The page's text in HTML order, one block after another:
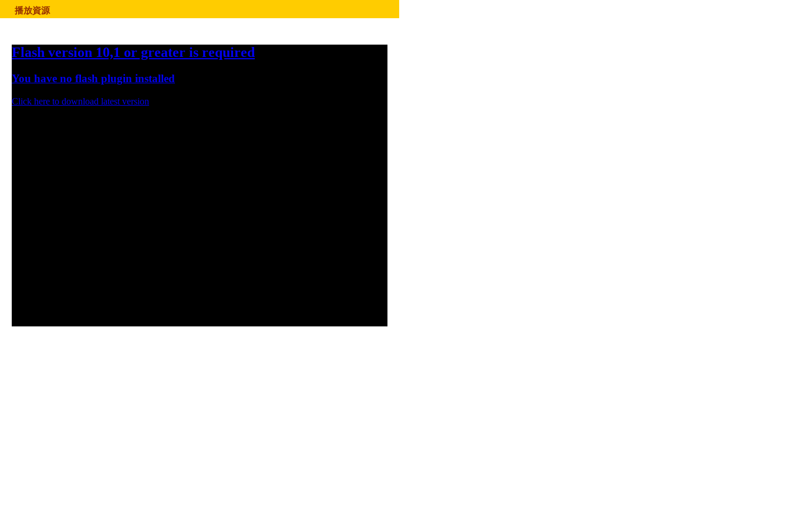
播放資源
Flash version 10,1 or greater is required
You have no flash plugin installed
Click here to download latest version